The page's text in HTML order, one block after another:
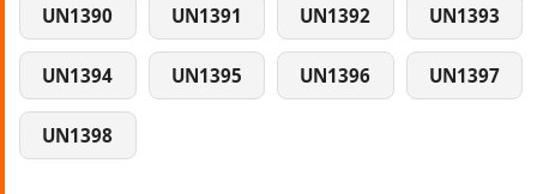
UN1390 UN1391 UN1392 UN1393
UN1394 UN1395 UN1396 UN1397
UN1398